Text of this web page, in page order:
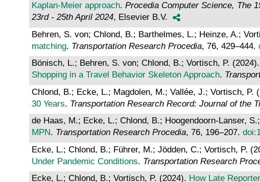
Kaplan-Meier approach. Procedia Computer Science, The
23rd - 25th April 2024, Elsevier B.V.
Behren, S. von; Chlond, B.; Barthelmes, L.; Heinze, A.;
matching. Transportation Research Procedia, 76, 429–444.
Bönisch, L.; Behren, S. von; Chlond, B.; Vortisch, P. (2024).
Shopping in a Travel Behavior Skeleton Approach.
Chlond, B.; Ecke, L.; Magdolen, M.; Vallée, J.; Vortisch, P.
30 Years. Transportation Research Record: Journal of the
de Haas, M.; Ecke, L.; Chlond, B.; Hoogendoorn-Lanser,
MPN. Transportation Research Procedia, 76, 196–207.
Ecke, L.; Chlond, B.; Führer, M.; Jödden, C.; Vortisch, P.
Under Pandemic Conditions. Transportation Research
Ecke, L.; Chlond, B.; Vortisch, P. (2024). How Late